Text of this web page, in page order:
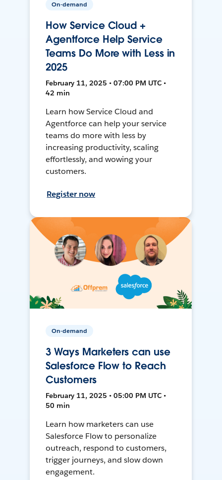
On-demand
How Service Cloud +
Agentforce Help Service
Teams Do More with Less in
2025
February 11, 2025 • 07:00 PM UTC •
42 min
Learn how Service Cloud and
Agentforce can help your service
teams do more with less by
increasing productivity, scaling
effortlessly, and wowing your
customers.
Register now
On-demand
3 Ways Marketers can use
Salesforce Flow to Reach
Customers
February 11, 2025 • 05:00 PM UTC •
50 min
Learn how marketers can use
Salesforce Flow to personalize
outreach, respond to customers,
trigger journeys, and slow down
engagement.